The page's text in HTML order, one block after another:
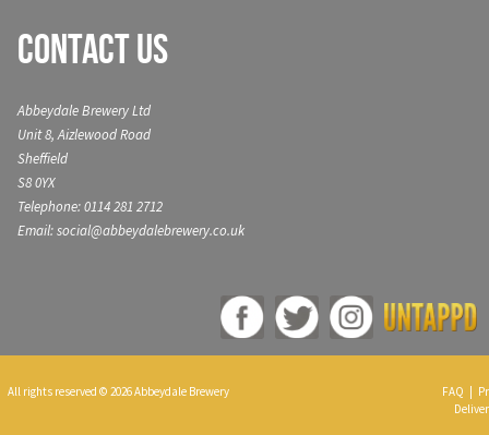
Contact Us
Abbeydale Brewery Ltd
Unit 8, Aizlewood Road
Sheffield
S8 0YX
Telephone: 0114 281 2712
Email: social@abbeydalebrewery.co.uk
All rights reserved © 2026 Abbeydale Brewery FAQ |